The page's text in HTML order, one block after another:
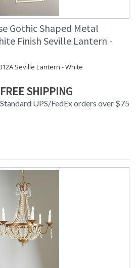
Gothic Shaped Metal
Finish Seville Lantern -
Seville Lantern - White
FREE SHIPPING
Standard UPS/FedEx orders over $75